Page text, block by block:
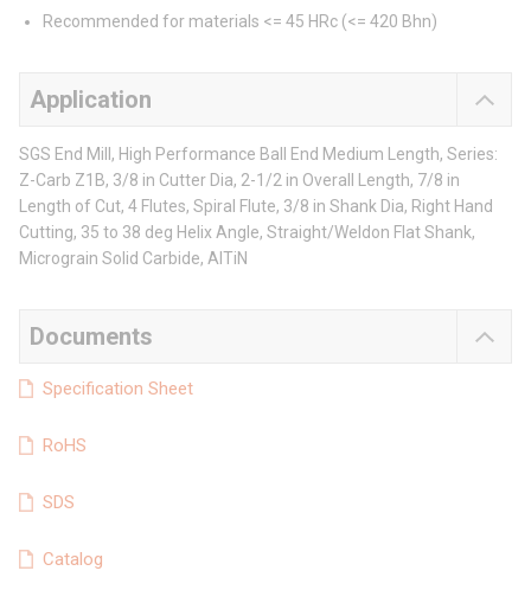
Recommended for materials <= 45 HRc (<= 420 Bhn)
Application
SGS End Mill, High Performance Ball End Medium Length, Series:
Z-Carb Z1B, 3/8 in Cutter Dia, 2-1/2 in Overall Length, 7/8 in
Length of Cut, 4 Flutes, Spiral Flute, 3/8 in Shank Dia, Right Hand
Cutting, 35 to 38 deg Helix Angle, Straight/Weldon Flat Shank,
Micrograin Solid Carbide, AlTiN
Documents
Specification Sheet
RoHS
SDS
Catalog